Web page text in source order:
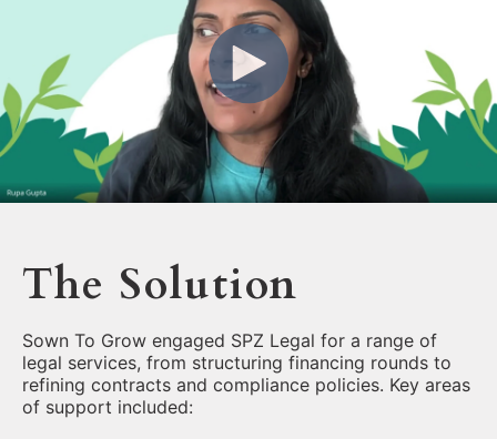
The Solution
Sown To Grow engaged SPZ Legal for a range of
legal services, from structuring financing rounds to
refining contracts and compliance policies. Key areas
of support included: